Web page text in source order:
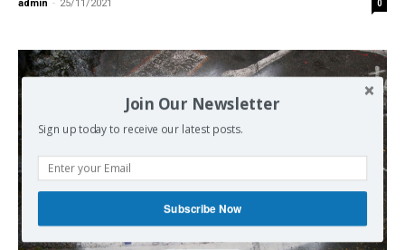
admin - 25/11/2021 0
Join Our Newsletter
Sign up today to receive our latest posts.
Subscribe Now